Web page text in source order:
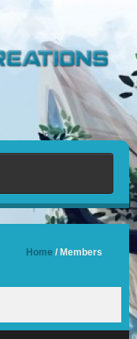
Home / Members